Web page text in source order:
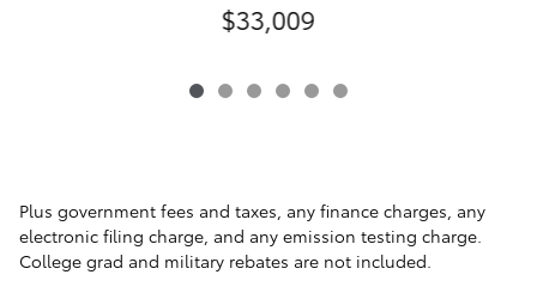
$33,009
Plus government fees and taxes, any finance charges, any
electronic filing charge, and any emission testing charge.
College grad and military rebates are not included.